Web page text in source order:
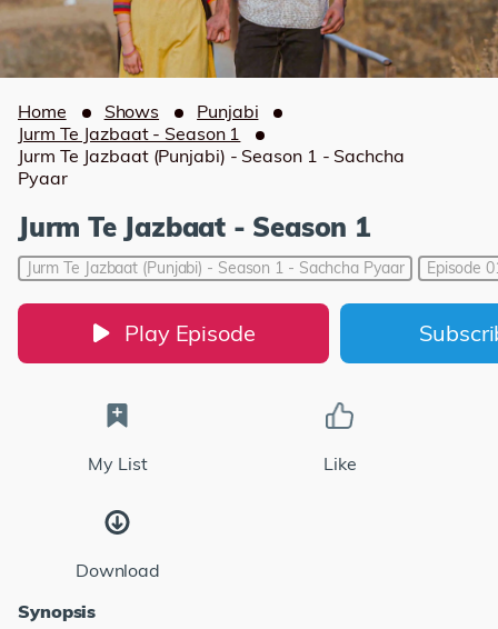
Home Shows
Punjabi
Jurm Te Jazbaat - Season 1
Jurm Te Jazbaat (Punjabi) - Season 1 - Sachcha
Pyaar
Jurm Te Jazbaat - Season 1
Jurm Te Jazbaat (Punjabi) - Season 1 - Sachcha Pyaar Episode
Play Episode
My List Like
Download
Synopsis